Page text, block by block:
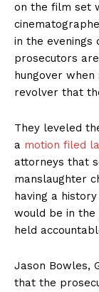
on the film set
in the evenings
prosecutors
hungover
revolver that
They leveled
a motion filed
attorneys that
manslaughter
having a
would be in
held
Jason Bowles,
that the